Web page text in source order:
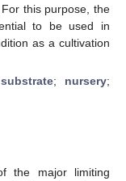
this purpose, the
to be used in
as a cultivation
substrate; nursery;
the major limiting